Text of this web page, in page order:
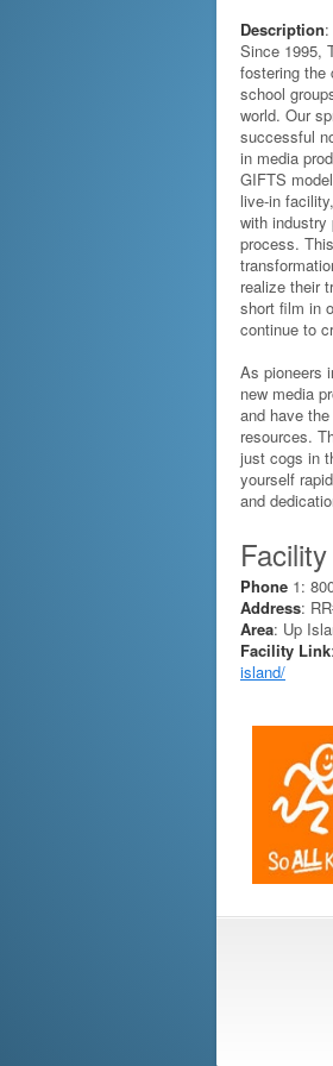
Description:
Since 1995,
fostering the
school
world. Our
successful
in media
GIFTS
live-in
with industry
process.
realize their
short film in
continue to
As pioneers
new media
and have
resources.
just cogs in
yourself
and
Phone 1:
Address:
Area: Up
Facility Link:
island/